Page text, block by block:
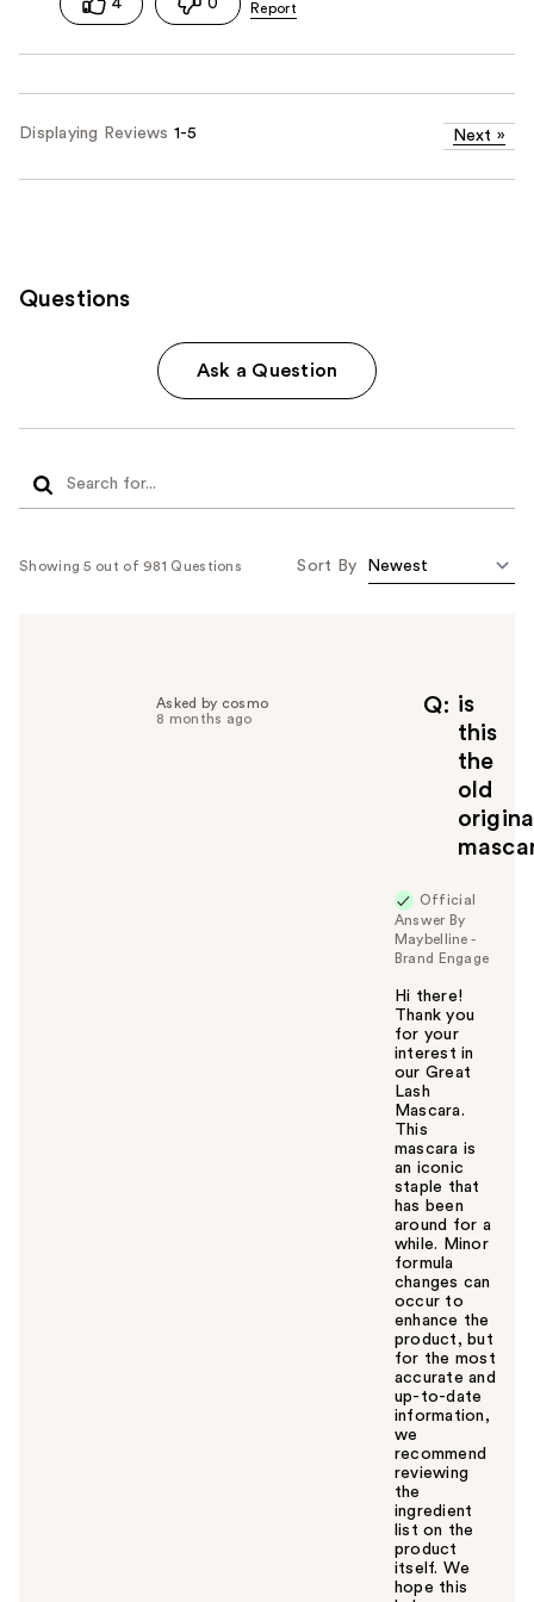
Displaying Reviews 1-5 Next »
Questions
Ask a Question
Showing 5 out of 981 Questions Sort By
Q
is
this
the
old
Asked by cosmo
8 months ago
Official
Answer By
Maybelline -
Brand Engage
Hi there!
Thank you
for your
interest in
our Great
Lash
Mascara.
This
mascara is
an iconic
staple that
has been
around for a
while. Minor
formula
changes can
occur to
enhance the
product, but
for the most
accurate and
up-to-date
information,
we
recommend
reviewing
the
ingredient
list on the
product
itself. We
hope this